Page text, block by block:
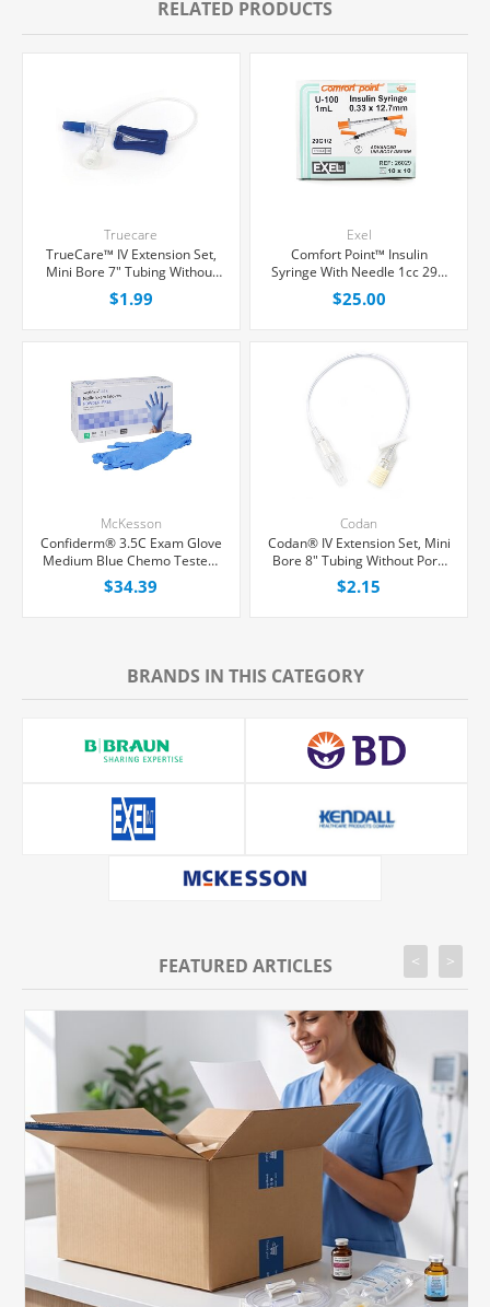
RELATED PRODUCTS
Truecare
TrueCare™ IV Extension Set,
Mini Bore 7" Tubing Without
Port, Each
$1.99
Exel
Comfort Point™ Insulin
Syringe With Needle 1cc 29G
x 1/2", 100/Box
$25.00
McKesson
Confiderm® 3.5C Exam Glove
Medium Blue Chemo Tested,
100/Box
$34.39
Codan
Codan® IV Extension Set, Mini
Bore 8" Tubing Without Port,
Each
$2.15
BRANDS IN THIS CATEGORY
FEATURED ARTICLES < >